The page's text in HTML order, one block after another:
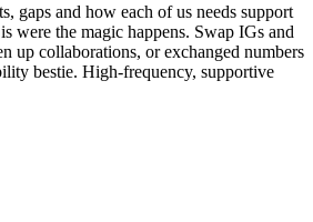
gaps and how each of us needs support
were the magic happens. Swap IGs and
up collaborations, or exchanged numbers
bestie. High-frequency, supportive